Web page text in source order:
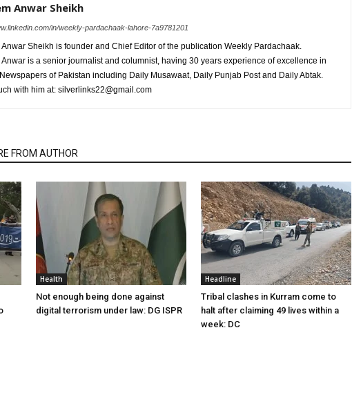
Anwar Sheikh
in/weekly-pardachaak-lahore-7a9781201
Anwar Sheikh is founder and Chief Editor of the publication Weekly Pardachaak.
Anwar is a senior journalist and columnist, having 30 years experience of excellence in
of Pakistan including Daily Musawaat, Daily Punjab Post and Daily Abtak.
with him at: silverlinks22@gmail.com
FROM AUTHOR
Health
Not enough being done against
digital terrorism under law: DG ISPR
Headline
Tribal clashes in Kurram come to
halt after claiming 49 lives within a
week: DC